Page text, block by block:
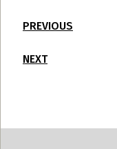
PREVIOUS
NEXT